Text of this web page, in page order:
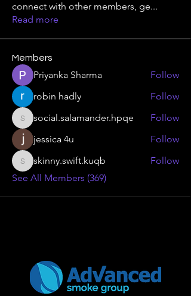
connect with other members, ge...
Read more
Members
Priyanka Sharma
Follow
robin hadly
Follow
social.salamander.hpqe
social.salamander.hpqe
Follow
jessica 4u
Follow
skinny.swift.kuqb
skinny.swift.kuqb
Follow
See All Members (369)